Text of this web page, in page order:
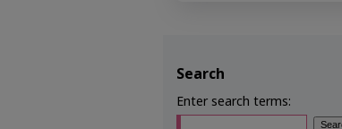
Search
Enter search terms: